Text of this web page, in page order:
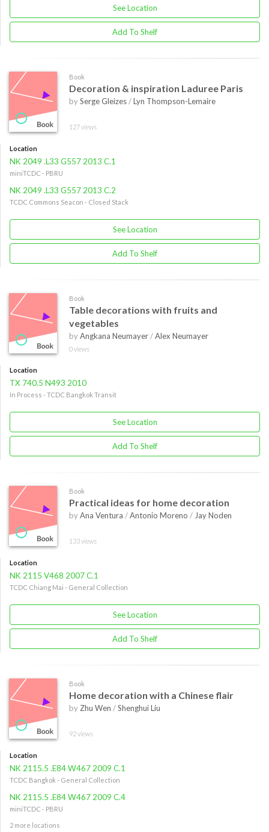
See Location
Add To Shelf
Book
Decoration & inspiration Laduree Paris
bySerge Gleizes/Lyn Thompson-Lemaire
127 views
Location
NK 2049 .L33 G557 2013 C.1
miniTCDC - PBRU
NK 2049 .L33 G557 2013 C.2
TCDC Commons Seacon - Closed Stack
See Location
Add To Shelf
Book
Table decorations with fruits and
vegetables
byAngkana Neumayer/Alex Neumayer
0 views
Location
TX 740.5 N493 2010
In Process - TCDC Bangkok Transit
See Location
Add To Shelf
Book
Practical ideas for home decoration
byAna Ventura /Antonio Moreno / Jay Noden
133 views
Location
NK 2115 V468 2007 C.1
TCDC Chiang Mai - General Collection
See Location
Add To Shelf
Book
Home decoration with a Chinese flair
by Zhu Wen /Shenghui Liu
92 views
Location
NK 2115.5 .E84 W467 2009 C.1
TCDC Bangkok - General Collection
NK 2115.5 .E84 W467 2009 C.4
miniTCDC - PBRU
2 more locations